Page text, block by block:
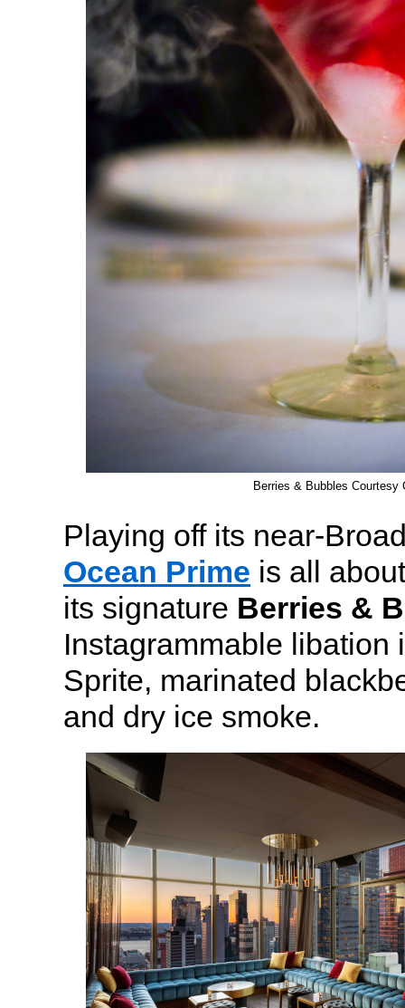
Berries & Bubbles Courtesy
Playing off its near-
Ocean Prime is all
its signature Berries &
Instagrammable libation
Sprite, marinated
and dry ice smoke.